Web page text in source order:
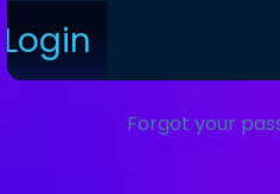
Login
Forgot your